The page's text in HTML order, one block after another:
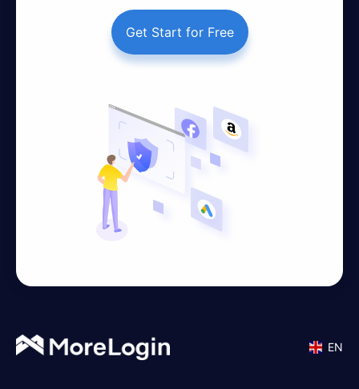
Get Start for Free
EN